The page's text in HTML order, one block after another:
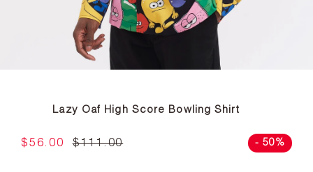
Lazy Oaf High Score Bowling Shirt
$56.00 $111.00 - 50%